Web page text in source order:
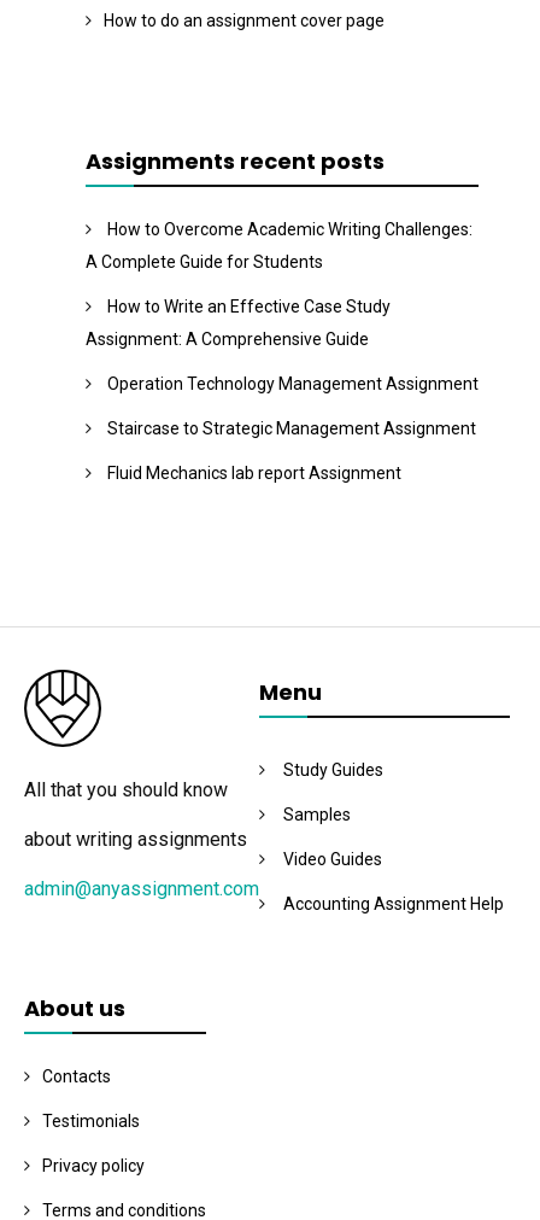
How to do an assignment cover page
Assignments recent posts
How to Overcome Academic Writing Challenges:
A Complete Guide for Students
How to Write an Effective Case Study
Assignment: A Comprehensive Guide
Operation Technology Management Assignment
Staircase to Strategic Management Assignment
Fluid Mechanics lab report Assignment
All that you should know
about writing assignments
admin@anyassignment.com
Menu
Study Guides
Samples
Video Guides
Accounting Assignment Help
About us
Contacts
Testimonials
Privacy policy
Terms and conditions